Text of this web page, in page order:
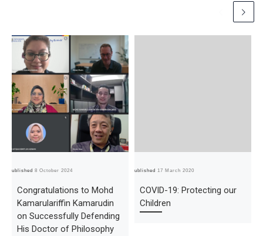
Published8 October 2024
Congratulations to Mohd
Kamarulariffin Kamarudin
on Successfully Defending
His Doctor of Philosophy
Published 17 March 2020
COVID-19: Protecting our
Children